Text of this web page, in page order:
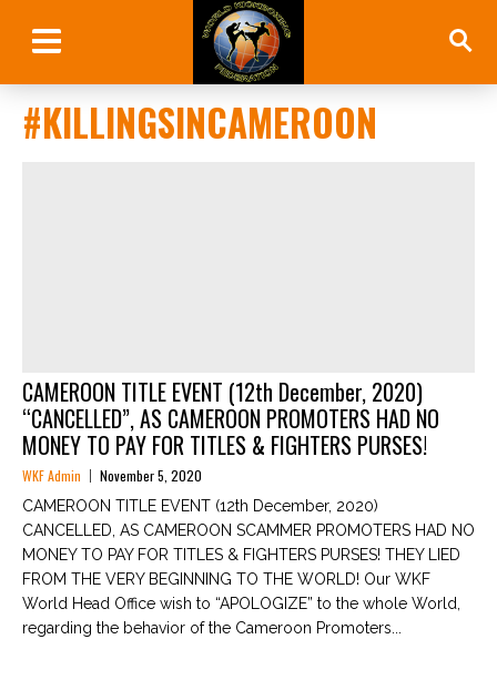
#KILLINGSINCAMEROON
CAMEROON TITLE EVENT (12th December, 2020)
“CANCELLED”, AS CAMEROON PROMOTERS HAD NO
MONEY TO PAY FOR TITLES & FIGHTERS PURSES!
WKF Admin November 5, 2020
CAMEROON TITLE EVENT (12th December, 2020)
CANCELLED, AS CAMEROON SCAMMER PROMOTERS HAD NO
MONEY TO PAY FOR TITLES & FIGHTERS PURSES! THEY LIED
FROM THE VERY BEGINNING TO THE WORLD! Our WKF
World Head Office wish to “APOLOGIZE” to the whole World,
regarding the behavior of the Cameroon Promoters...